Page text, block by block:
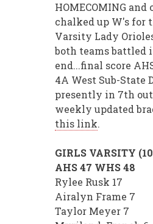
HOMECOMING and
chalked up W's for
Varsity Lady
both teams
end...final score
4A West Sub-State
presently in 7th
weekly updated
this link.
GIRLS VARSITY
AHS 47 WHS 48
Rylee Rusk 17
Airalyn Frame 7
Taylor Meyer 7